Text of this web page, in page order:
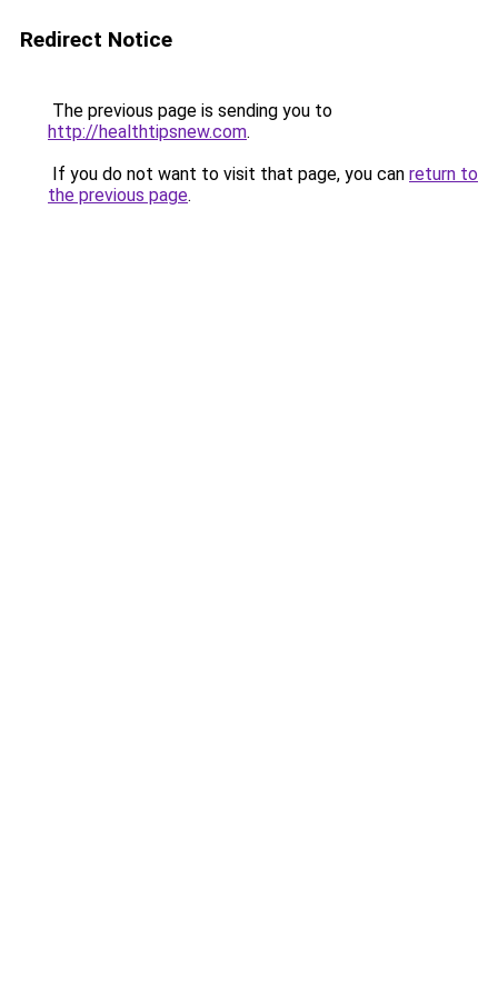
Redirect Notice
The previous page is sending you to
http://healthtipsnew.com.
If you do not want to visit that page, you can return to
the previous page.